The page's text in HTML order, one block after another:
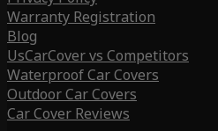
Warranty Registration
Blog
UsCarCover vs Competitors
Waterproof Car Covers
Outdoor Car Covers
Car Cover Reviews